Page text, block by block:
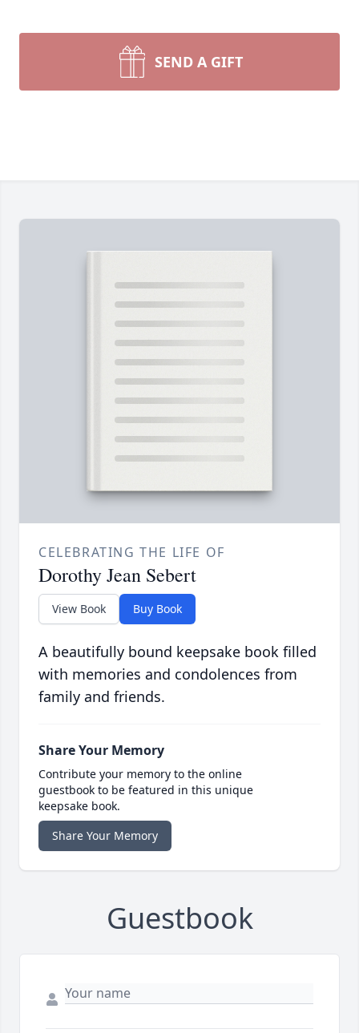
SEND A GIFT
CELEBRATING THE LIFE OF
Dorothy Jean Sebert
View Book Buy Book
A beautifully bound keepsake book filled
with memories and condolences from
family and friends.
Share Your Memory
Contribute your memory to the online
guestbook to be featured in this unique
keepsake book.
Share Your Memory
Guestbook